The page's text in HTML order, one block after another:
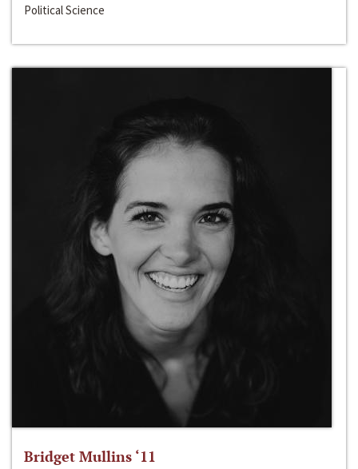
Political Science
Bridget Mullins ‘11